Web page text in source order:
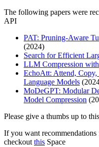
The following papers were
API
PAT: Pruning-Aware
(2024)
Search for Efficient
LLM Compression
EchoAtt: Attend,
Language Models
MoDeGPT: Modular
Model Compression
Please give a thumbs up to
If you want
checkout this Space